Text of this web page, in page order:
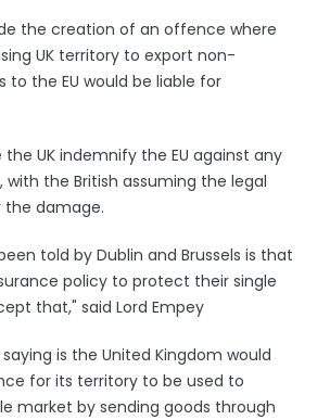
the creation of an offence where
UK territory to export non-
to the EU would be liable for
the UK indemnify the EU against any
with the British assuming the legal
the damage.
told by Dublin and Brussels is that
policy to protect their single
that," said Lord Empey
is the United Kingdom would
for its territory to be used to
market by sending goods through